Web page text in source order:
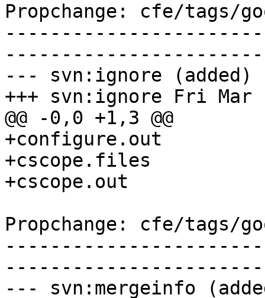
Propchange: cfe/tags/
--- svn:ignore (added)
+++ svn:ignore Fri Mar
@@ -0,0 +1,3 @@
+configure.out
+cscope.files
+cscope.out
Propchange: cfe/tags/
--- svn:mergeinfo